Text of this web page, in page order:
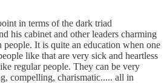
in terms of the dark triad
his cabinet and other leaders charming
It is quite an education when one
like that are very sick and heartless
regular people. They can be very
compelling, charismatic..... all in